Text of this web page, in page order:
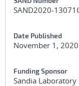
SAND2020-
Date Published
November 1, 2020
Funding Sponsor
Sandia Laboratory